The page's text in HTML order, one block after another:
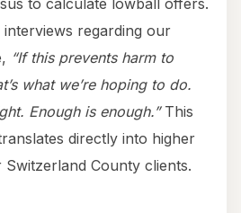
to calculate lowball offers.
interviews regarding our
“If this prevents harm to
what we’re hoping to do.
Enough is enough.”This
directly into higher
County clients.